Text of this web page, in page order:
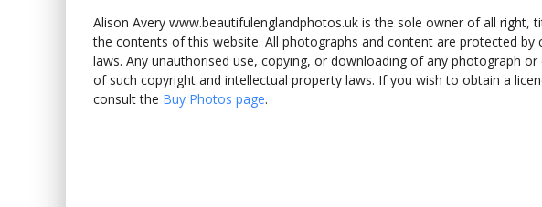
Alison Avery www.beautifulenglandphotos.uk is the sole owner of all right,
the contents of this website. All photographs and content are protected
laws. Any unauthorised use, copying, or downloading of any photograph
of such copyright and intellectual property laws. If you wish to obtain a
consult the Buy Photos page.